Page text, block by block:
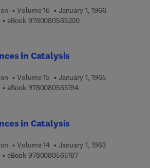
Volume 16
January 1, 1966
eBook 97800805652009 7 8 0 0 8 0 5 6 5 2 0
in Catalysis
Volume 15
January 1, 1965
eBook 97800805651949 7 8 0 0 8 0 5 6 5 1 9
in Catalysis
Volume 14
January 1, 1963
eBook 97800805651879 7 8 0 0 8 0 5 6 5 1 8